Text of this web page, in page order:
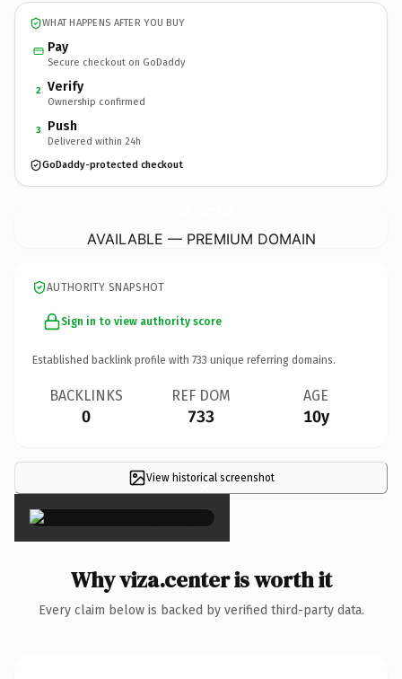
WHAT HAPPENS AFTER YOU BUY
Pay
Secure checkout on GoDaddy
2 Verify
Ownership confirmed
3 Push
Delivered within 24h
GoDaddy-protected checkout
AVAILABLE — PREMIUM DOMAIN
AUTHORITY SNAPSHOT
Sign in to view authority score
Established backlink profile with 733 unique referring domains.
BACKLINKS
0
REF DOM
733
AGE
10y
View historical screenshot
×
Why viza.center is worth it
Every claim below is backed by verified third-party data.